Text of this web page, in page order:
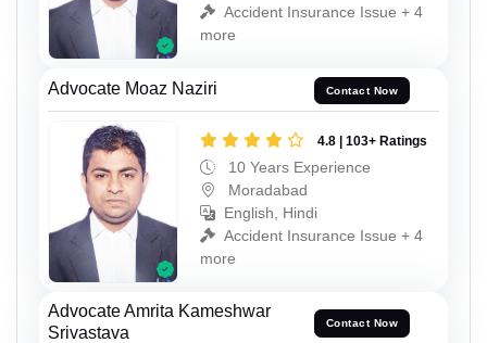
Accident Insurance Issue + 4
more
Advocate Moaz Naziri Contact Now
4.8 | 103+ Ratings
10 Years Experience
Moradabad
English, Hindi
Accident Insurance Issue + 4
more
Advocate Amrita Kameshwar
Srivastava
Contact Now